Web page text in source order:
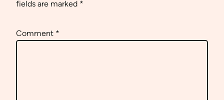
fields are marked *
Comment *